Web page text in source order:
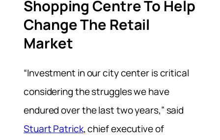
Shopping Centre To Help
Change The Retail
Market
“Investment in our city center is critical
considering the struggles we have
endured over the last two years,” said
Stuart Patrick, chief executive of